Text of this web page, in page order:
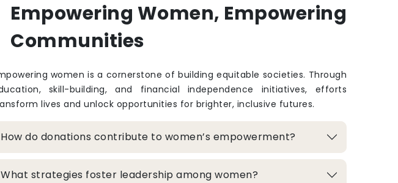
Empowering Women, Empowering
Communities
women is a cornerstone of building equitable societies. Through
skill-building, and financial independence initiatives, efforts
lives and unlock opportunities for brighter, inclusive futures.
How do donations contribute to women’s empowerment?
What strategies foster leadership among women?